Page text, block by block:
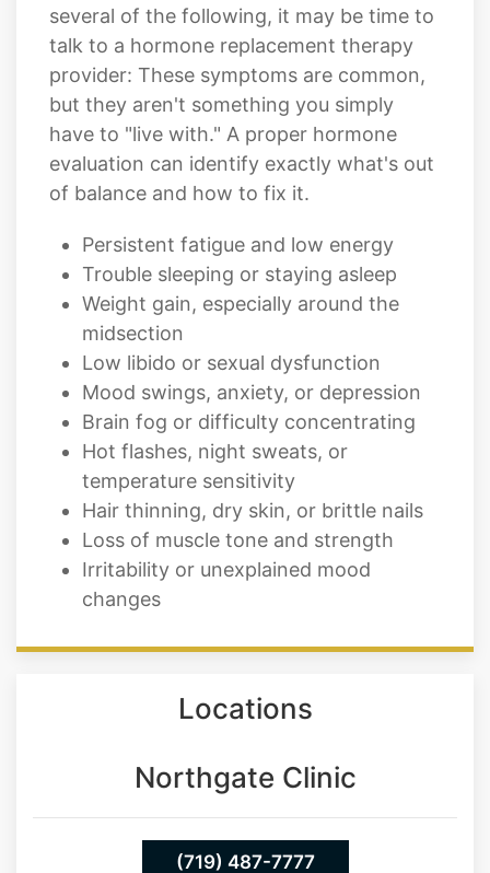
several of the following, it may be time to
talk to a hormone replacement therapy
provider: These symptoms are common,
but they aren't something you simply
have to "live with." A proper hormone
evaluation can identify exactly what's out
of balance and how to fix it.
Persistent fatigue and low energy
Trouble sleeping or staying asleep
Weight gain, especially around the
midsection
Low libido or sexual dysfunction
Mood swings, anxiety, or depression
Brain fog or difficulty concentrating
Hot flashes, night sweats, or
temperature sensitivity
Hair thinning, dry skin, or brittle nails
Loss of muscle tone and strength
Irritability or unexplained mood
changes
Locations
Northgate Clinic
(719) 487-7777